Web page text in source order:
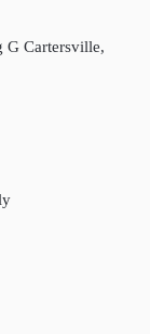
G Cartersville,